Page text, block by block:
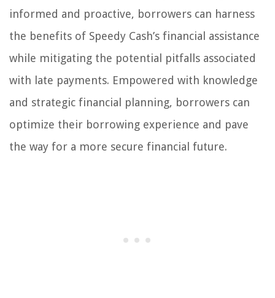
informed and proactive, borrowers can harness
the benefits of Speedy Cash’s financial assistance
while mitigating the potential pitfalls associated
with late payments. Empowered with knowledge
and strategic financial planning, borrowers can
optimize their borrowing experience and pave
the way for a more secure financial future.